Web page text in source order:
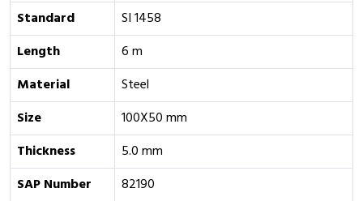
Standard
SI 1458
Length
6 m
Material
Steel
Size
100X50 mm
Thickness
5.0 mm
SAP Number
82190